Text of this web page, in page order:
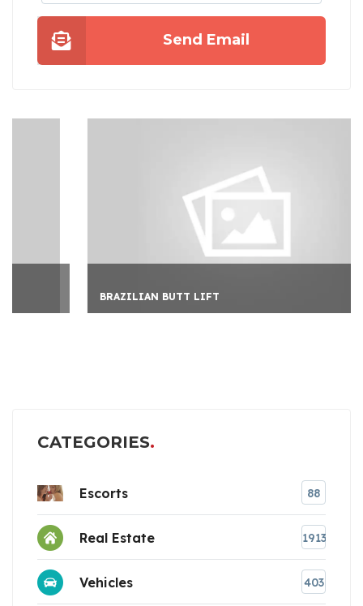
Send Email
BRAZILIAN BUTT LIFT
CATEGORIES
Escorts 88
Real Estate 1913
Vehicles 403